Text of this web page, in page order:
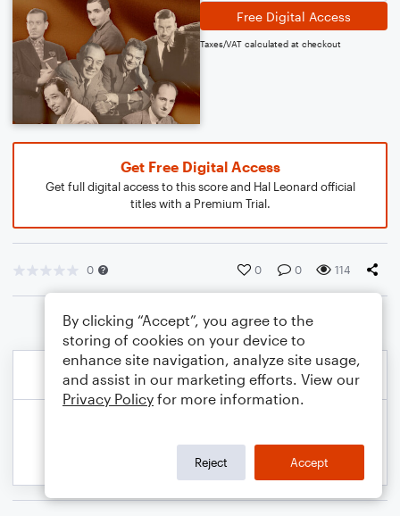
Free Digital Access
Taxes/VAT calculated at checkout
Get Free Digital Access
Get full digital access to this score and Hal Leonard official
titles with a Premium Trial.
0 0 0 114
By clicking “Accept”, you agree to the
storing of cookies on your device to
enhance site navigation, analyze site usage,
and assist in our marketing efforts. View our
Privacy Policy for more information.
Reject Accept